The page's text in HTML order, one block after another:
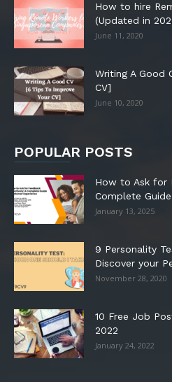
How to hire
(Updated in
June 11, 2020
Writing A Good
CV]
June 10, 2020
POPULAR POSTS
How to Ask for
Complete Guide
January 13, 2025
9 Personality
Discover your
November 28, 2020
10 Free Job
2022
January 24, 2022